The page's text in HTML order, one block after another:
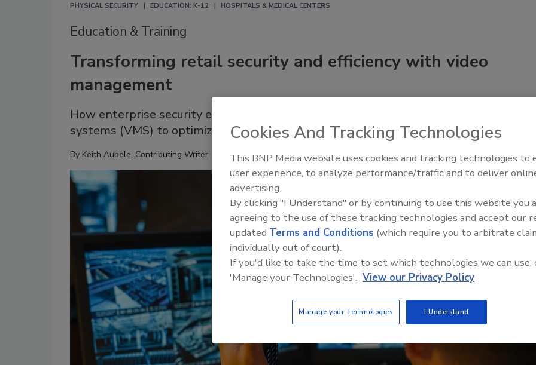
PHYSICAL SECURITY
EDUCATION: K-12 HOSPITALS & MEDICAL CENTERS
Education & Training
Transforming retail security and efficiency with video
management
How enterprise security executives can harness the power of video management
systems (VMS) to optimize operations in the retail sector.
By Keith Aubele, Contributing Writer
Security’s Top 5 – 2024 Year in
Review
Cookies And Tracking Technologies
This BNP Media website uses cookies and tracking technologies to
user experience, to analyze performance/traffic and to deliver
advertising.
By clicking "I Understand" or by continuing to use this website you
agreeing to the use of these tracking technologies and accept our
updated Terms and Conditions (which require you to arbitrate
individually out of court).
If you'd like to take the time to set which technologies we can use,
'Manage your Technologies'. View our Privacy Policy
Manage your Technologies I Understand